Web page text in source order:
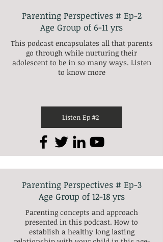
Parenting Perspectives # Ep-2
Age Group of 6-11 yrs
This podcast encapsulates all that parents
go through while nurturing their
adolescent to be in so many ways. Listen
to know more
Listen Ep #2
Parenting Perspectives # Ep-3
Age Group of 12-18 yrs
Parenting concepts and approach
presented in this podcast. How to
establish a healthy long lasting